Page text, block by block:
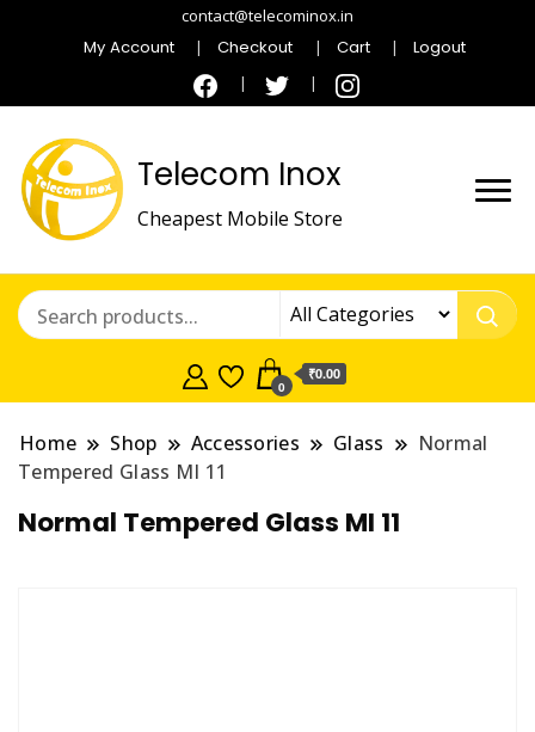
contact@telecominox.in
My Account Checkout Cart Logout
Telecom Inox
Cheapest Mobile Store
0
₹0.00
Home Shop Accessories Glass
Normal
Tempered Glass MI 11
Normal Tempered Glass MI 11